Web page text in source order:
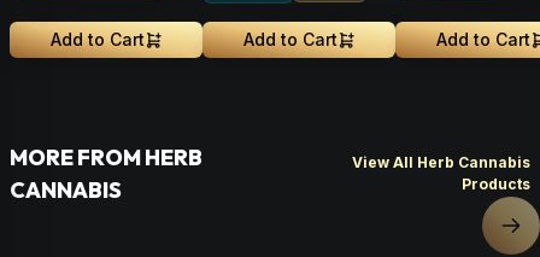
Add to Cart Add to Cart Add to Cart
MORE FROM HERB
CANNABIS
View All Herb Cannabis
Products